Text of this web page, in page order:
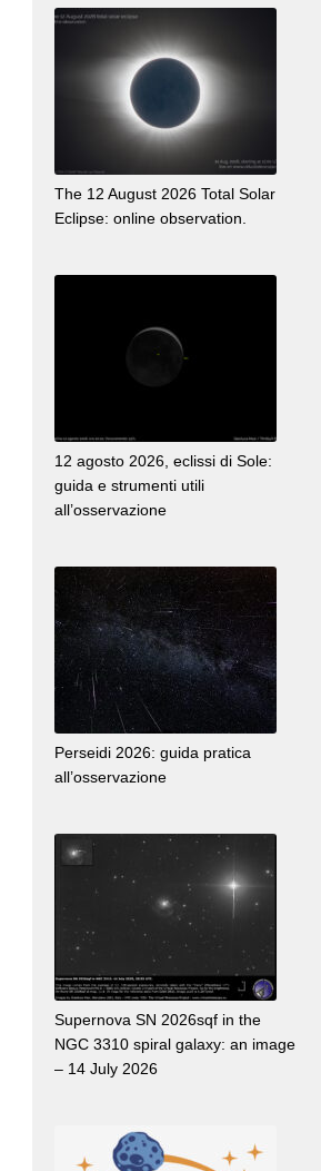
The 12 August 2026 Total Solar
Eclipse: online observation.
12 agosto 2026, eclissi di Sole:
guida e strumenti utili
all’osservazione
Perseidi 2026: guida pratica
all’osservazione
Supernova SN 2026sqf in the
NGC 3310 spiral galaxy: an image
– 14 July 2026